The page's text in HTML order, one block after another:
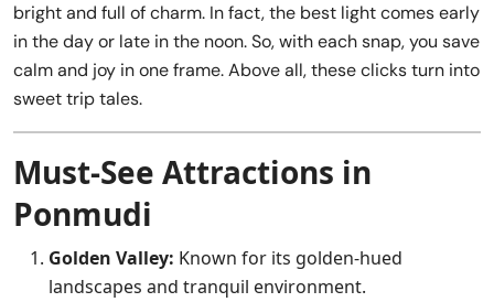
bright and full of charm. In fact, the best light comes early
in the day or late in the noon. So, with each snap, you save
calm and joy in one frame. Above all, these clicks turn into
sweet trip tales.
Must-See Attractions in
Ponmudi
Golden Valley: Known for its golden-hued
landscapes and tranquil environment.